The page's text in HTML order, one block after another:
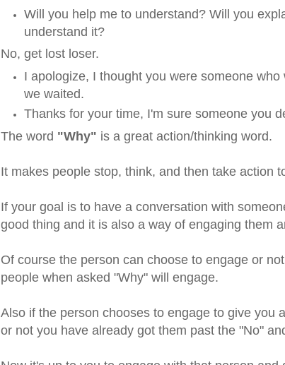
Will you help me to understand? Will you
understand it?
No, get lost loser.
I apologize, I thought you were someone
we waited.
Thanks for your time, I'm sure someone you
The word "Why" is a great action/thinking word.
It makes people stop, think, and then take action
If your goal is to have a conversation with
good thing and it is also a way of engaging them
Of course the person can choose to engage or
people when asked "Why" will engage.
Also if the person chooses to engage to give you
or not you have already got them past the "No"